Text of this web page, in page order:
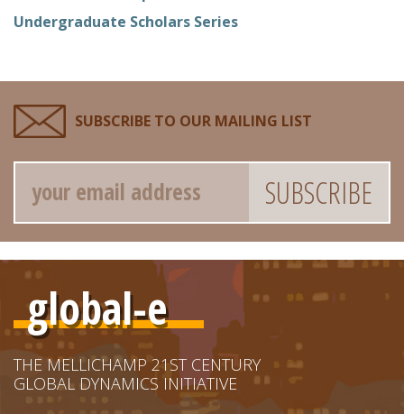
Undergraduate Scholars Series
SUBSCRIBE TO OUR MAILING LIST
Email
global-e
THE MELLICHAMP 21ST CENTURY
GLOBAL DYNAMICS INITIATIVE